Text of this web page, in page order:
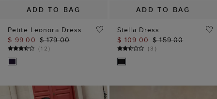
ADD TO BAG
Petite Leonora Dress
$ 99.00 $ 179.00
(12)
ADD TO BAG
Stella Dress
$ 109.00 $ 159.00
(3 )